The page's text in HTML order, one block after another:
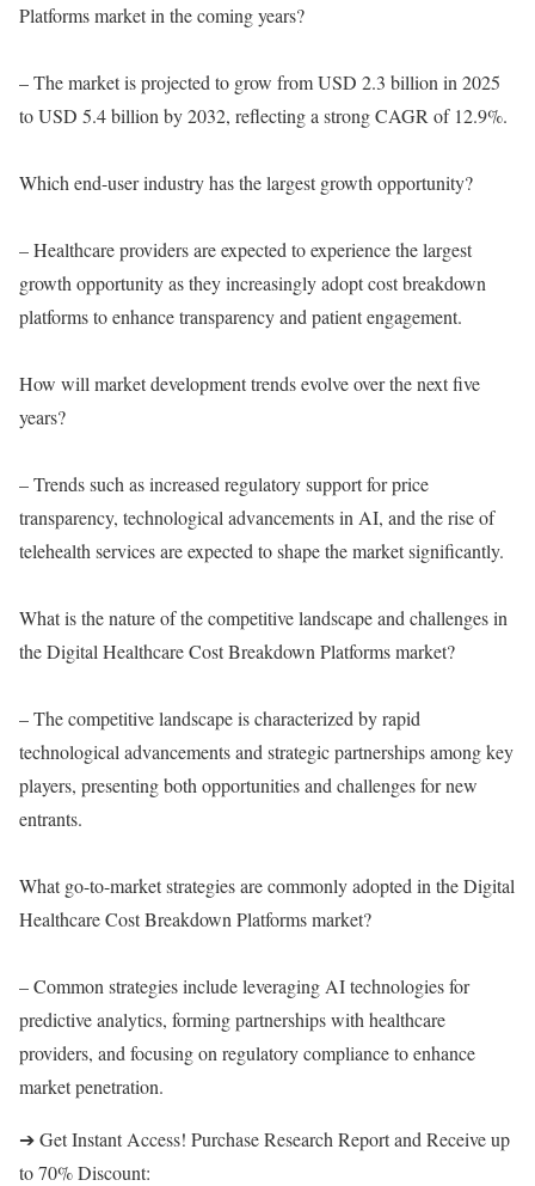
Platforms market in the coming years?
– The market is projected to grow from USD 2.3 billion in 2025
to USD 5.4 billion by 2032, reflecting a strong CAGR of 12.9%.
Which end-user industry has the largest growth opportunity?
– Healthcare providers are expected to experience the largest
growth opportunity as they increasingly adopt cost breakdown
platforms to enhance transparency and patient engagement.
How will market development trends evolve over the next five
years?
– Trends such as increased regulatory support for price
transparency, technological advancements in AI, and the rise of
telehealth services are expected to shape the market significantly.
What is the nature of the competitive landscape and challenges in
the Digital Healthcare Cost Breakdown Platforms market?
– The competitive landscape is characterized by rapid
technological advancements and strategic partnerships among key
players, presenting both opportunities and challenges for new
entrants.
What go-to-market strategies are commonly adopted in the Digital
Healthcare Cost Breakdown Platforms market?
– Common strategies include leveraging AI technologies for
predictive analytics, forming partnerships with healthcare
providers, and focusing on regulatory compliance to enhance
market penetration.
➔ Get Instant Access! Purchase Research Report and Receive up
to 70% Discount: